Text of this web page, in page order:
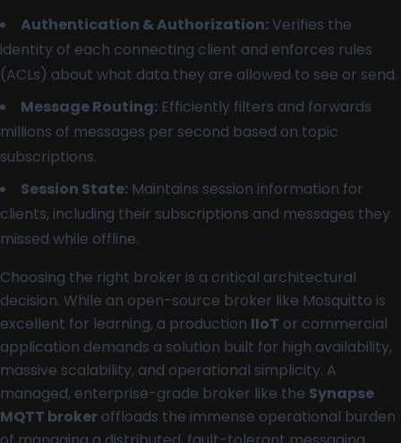
Authentication & Authorization:Verifies the
identity of each connecting client and enforces rules
(ACLs) about what data they are allowed to see or send.
Message Routing: Efficiently filters and forwards
millions of messages per second based on topic
subscriptions.
Session State: Maintains session information for
clients, including their subscriptions and messages they
missed while offline.
Choosing the right broker is a critical architectural
decision. While an open-source broker like Mosquitto is
excellent for learning, a production IIoT or commercial
application demands a solution built for high availability,
massive scalability, and operational simplicity. A
managed, enterprise-grade broker like the Synapse
MQTT broker offloads the immense operational burden